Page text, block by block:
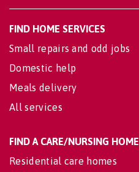
FIND HOME SERVICES
Small repairs and odd jobs
Domestic help
Meals delivery
All services
FIND A CARE/NURSING HOME
Residential care homes